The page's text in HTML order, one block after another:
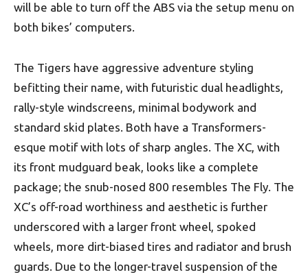
will be able to turn off the ABS via the setup menu on
both bikes’ computers.
The Tigers have aggressive adventure styling
befitting their name, with futuristic dual headlights,
rally-style windscreens, minimal bodywork and
standard skid plates. Both have a Transformers-
esque motif with lots of sharp angles. The XC, with
its front mudguard beak, looks like a complete
package; the snub-nosed 800 resembles The Fly. The
XC’s off-road worthiness and aesthetic is further
underscored with a larger front wheel, spoked
wheels, more dirt-biased tires and radiator and brush
guards. Due to the longer-travel suspension of the